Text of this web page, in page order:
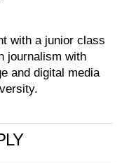
with a junior class
journalism with
and digital media